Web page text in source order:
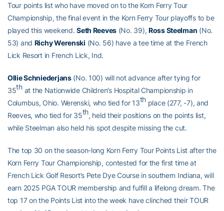
Tour points list who have moved on to the Korn Ferry Tour
Championship, the final event in the Korn Ferry Tour playoffs to be
played this weekend.Seth Reeves (No. 39), Ross Steelman (No.
53) and Richy Werenski (No. 56) have a tee time at the French
Lick Resort in French Lick, Ind.
Ollie Schniederjans(No. 100) will not advance after tying for
35that the Nationwide Children’s Hospital Championship in
Columbus, Ohio. Werenski, who tied for 13thplace (277, -7), and
Reeves, who tied for 35th, held their positions on the points list,
while Steelman also held his spot despite missing the cut.
The top 30 on the season-long Korn Ferry Tour Points List after the
Korn Ferry Tour Championship, contested for the first time at
French Lick Golf Resort’s Pete Dye Course in southern Indiana, will
earn 2025 PGA TOUR membership and fulfill a lifelong dream. The
top 17 on the Points List into the week have clinched their TOUR